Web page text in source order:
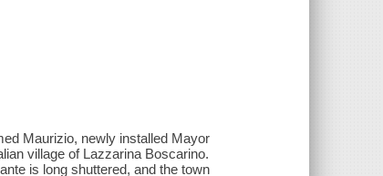
Maurizio, newly installed Mayor
village of Lazzarina Boscarino.
is long shuttered, and the town